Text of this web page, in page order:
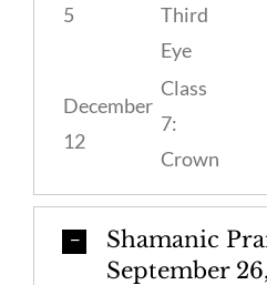
5
Third
Eye
December
12
Class
7:
Crown
Shamanic
September